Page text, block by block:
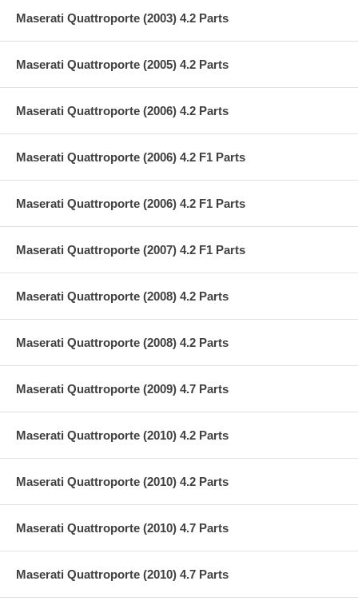
Maserati Quattroporte (2003) 4.2 Parts
Maserati Quattroporte (2005) 4.2 Parts
Maserati Quattroporte (2006) 4.2 Parts
Maserati Quattroporte (2006) 4.2 F1 Parts
Maserati Quattroporte (2006) 4.2 F1 Parts
Maserati Quattroporte (2007) 4.2 F1 Parts
Maserati Quattroporte (2008) 4.2 Parts
Maserati Quattroporte (2008) 4.2 Parts
Maserati Quattroporte (2009) 4.7 Parts
Maserati Quattroporte (2010) 4.2 Parts
Maserati Quattroporte (2010) 4.2 Parts
Maserati Quattroporte (2010) 4.7 Parts
Maserati Quattroporte (2010) 4.7 Parts